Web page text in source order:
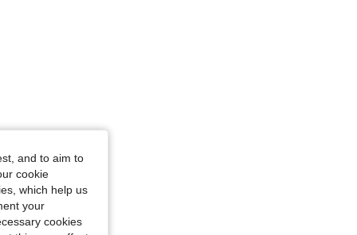
and to aim to
cookie
which help us
your
cookies